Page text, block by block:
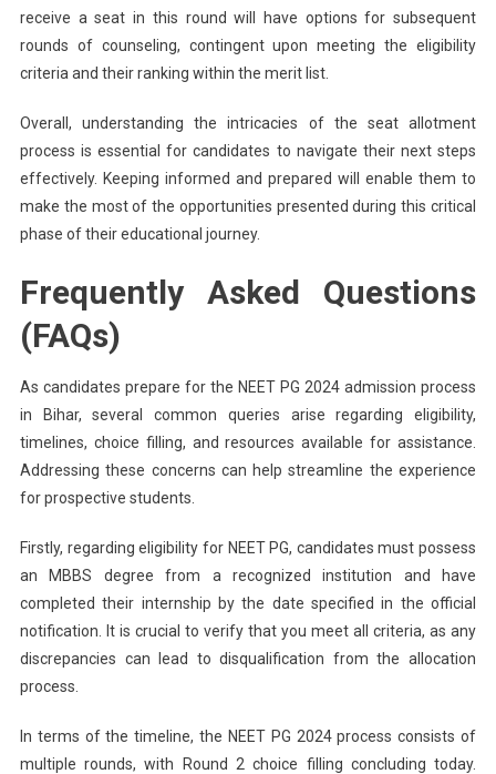
receive a seat in this round will have options for subsequent
rounds of counseling, contingent upon meeting the eligibility
criteria and their ranking within the merit list.
Overall, understanding the intricacies of the seat allotment
process is essential for candidates to navigate their next steps
effectively. Keeping informed and prepared will enable them to
make the most of the opportunities presented during this critical
phase of their educational journey.
Frequently Asked Questions
(FAQs)
As candidates prepare for the NEET PG 2024 admission process
in Bihar, several common queries arise regarding eligibility,
timelines, choice filling, and resources available for assistance.
Addressing these concerns can help streamline the experience
for prospective students.
Firstly, regarding eligibility for NEET PG, candidates must possess
an MBBS degree from a recognized institution and have
completed their internship by the date specified in the official
notification. It is crucial to verify that you meet all criteria, as any
discrepancies can lead to disqualification from the allocation
process.
In terms of the timeline, the NEET PG 2024 process consists of
multiple rounds, with Round 2 choice filling concluding today.